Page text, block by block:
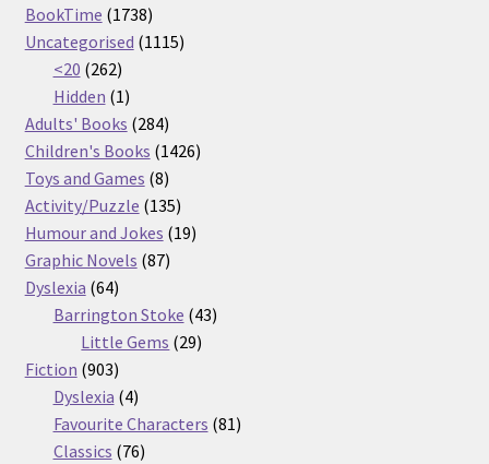
BookTime 17381738
products
Uncategorised 11151115
<20 262262
products
Hidden 11
product
Adults' Books 284284
products
Children's Books 14261426
Toys and Games 88
products
Activity/Puzzle 135135
products
Humour and Jokes 1919
Graphic Novels 8787
Dyslexia 6464
products
Barrington Stoke 4343
Little Gems 2929
Fiction 903903
products
Dyslexia 44
products
Favourite Characters 8181
Classics 7676